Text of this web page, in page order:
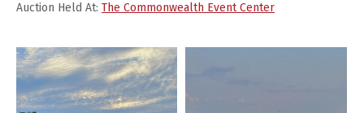
Auction Held At: The Commonwealth Event Center